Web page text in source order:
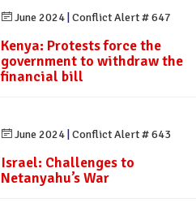
June 2024 Conflict Alert # 647
Kenya: Protests force the
government to withdraw the
financial bill
June 2024 Conflict Alert # 643
Israel: Challenges to
Netanyahu’s War